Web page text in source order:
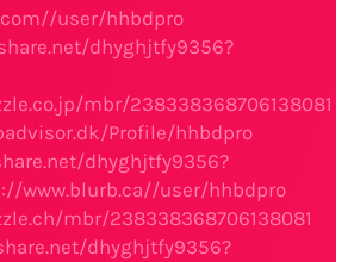
user/hhbdpro
dhyghjtfy9356?
mbr/238338368706138081
Profile/hhbdpro
dhyghjtfy9356?
www.blurb.ca//user/hhbdpro
mbr/238338368706138081
dhyghjtfy9356?